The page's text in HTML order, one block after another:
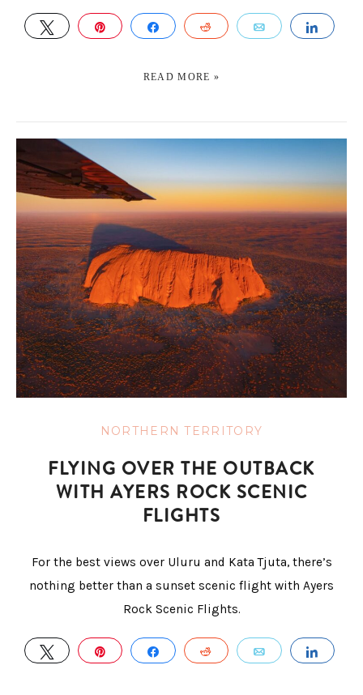
TWEET PIN SHARE REDDIT EMAIL
READ MORE »
NORTHERN TERRITORY
FLYING OVER THE OUTBACK
WITH AYERS ROCK SCENIC
FLIGHTS
For the best views over Uluru and Kata Tjuta, there’s
nothing better than a sunset scenic flight with Ayers
Rock Scenic Flights.
TWEET PIN SHARE REDDIT EMAIL